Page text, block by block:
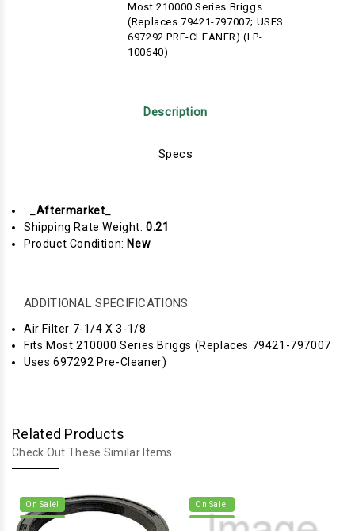
Most 210000 Series Briggs
(Replaces 79421-797007; USES
697292 PRE-CLEANER) (LP-
100640)
Description
Specs
: _Aftermarket_
Shipping Rate Weight:0.21
Product Condition: New
ADDITIONAL SPECIFICATIONS
Air Filter 7-1/4 X 3-1/8
Fits Most 210000 Series Briggs (Replaces 79421-797007
Uses 697292 Pre-Cleaner)
Related Products
Check Out These Similar Items
On Sale! On Sale!